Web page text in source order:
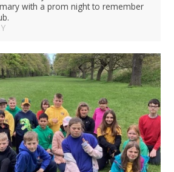
with a prom night to remember